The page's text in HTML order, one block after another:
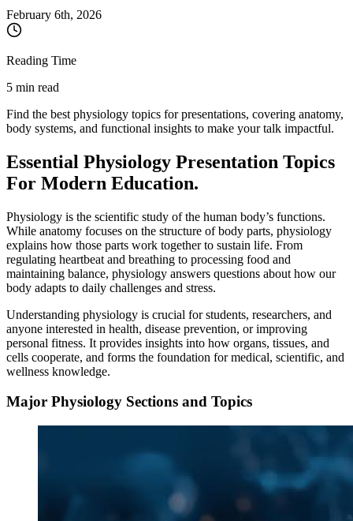
February 6th, 2026
Reading Time
5 min read
Find the best physiology topics for presentations, covering anatomy,
body systems, and functional insights to make your talk impactful.
Essential Physiology Presentation Topics
For Modern Education.
Physiology is the scientific study of the human body’s functions.
While anatomy focuses on the structure of body parts, physiology
explains how those parts work together to sustain life. From
regulating heartbeat and breathing to processing food and
maintaining balance, physiology answers questions about how our
body adapts to daily challenges and stress.
Understanding physiology is crucial for students, researchers, and
anyone interested in health, disease prevention, or improving
personal fitness. It provides insights into how organs, tissues, and
cells cooperate, and forms the foundation for medical, scientific, and
wellness knowledge.
Major Physiology Sections and Topics